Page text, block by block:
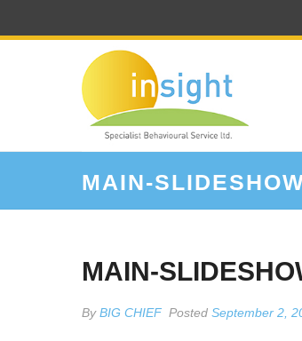
MAIN-
MAIN-
ByBIG CHIEF Posted September 2,